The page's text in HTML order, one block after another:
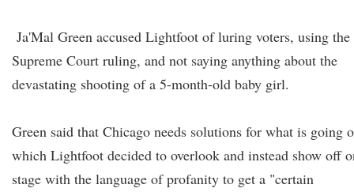
Ja'Mal Green accused Lightfoot of luring voters, using the
Supreme Court ruling, and not saying anything about the
devastating shooting of a 5-month-old baby girl.
Green said that Chicago needs solutions for what is going
which Lightfoot decided to overlook and instead show off
stage with the language of profanity to get a "certain